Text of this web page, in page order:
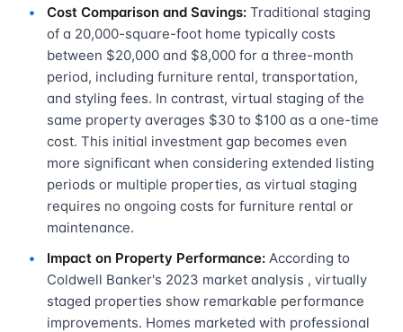
Cost Comparison and Savings: Traditional staging
of a 20,000-square-foot home typically costs
between $20,000 and $8,000 for a three-month
period, including furniture rental, transportation,
and styling fees. In contrast, virtual staging of the
same property averages $30 to $100 as a one-time
cost. This initial investment gap becomes even
more significant when considering extended listing
periods or multiple properties, as virtual staging
requires no ongoing costs for furniture rental or
maintenance.
Impact on Property Performance: According to
Coldwell Banker's 2023 market analysis , virtually
staged properties show remarkable performance
improvements. Homes marketed with professional